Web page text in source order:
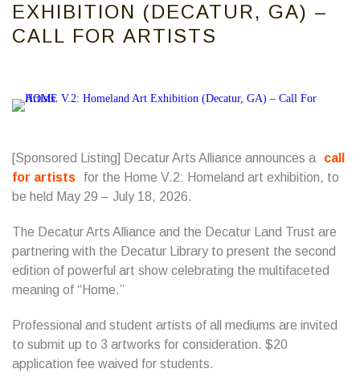
EXHIBITION (DECATUR, GA) –
CALL FOR ARTISTS
[Sponsored Listing] Decatur Arts Alliance announces a
call
for artists
for the Home V.2: Homeland art exhibition, to
be held May 29 – July 18, 2026.
The Decatur Arts Alliance and the Decatur Land Trust are
partnering with the Decatur Library to present the second
edition of powerful art show celebrating the multifaceted
meaning of “Home.”
Professional and student artists of all mediums are invited
to submit up to 3 artworks for consideration. $20
application fee waived for students.